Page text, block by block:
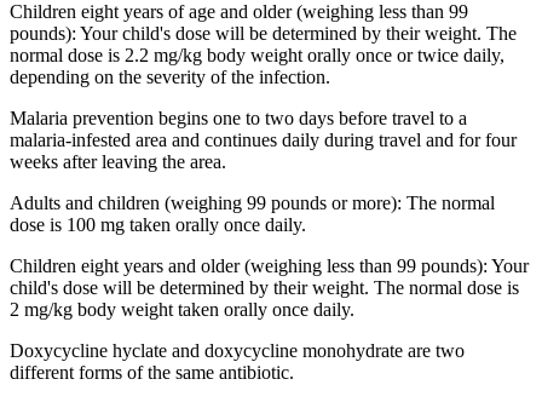
Children eight years of age and older (weighing less than 99
pounds): Your child's dose will be determined by their weight. The
normal dose is 2.2 mg/kg body weight orally once or twice daily,
depending on the severity of the infection.
Malaria prevention begins one to two days before travel to a
malaria-infested area and continues daily during travel and for four
weeks after leaving the area.
Adults and children (weighing 99 pounds or more): The normal
dose is 100 mg taken orally once daily.
Children eight years and older (weighing less than 99 pounds): Your
child's dose will be determined by their weight. The normal dose is
2 mg/kg body weight taken orally once daily.
Doxycycline hyclate and doxycycline monohydrate are two
different forms of the same antibiotic.